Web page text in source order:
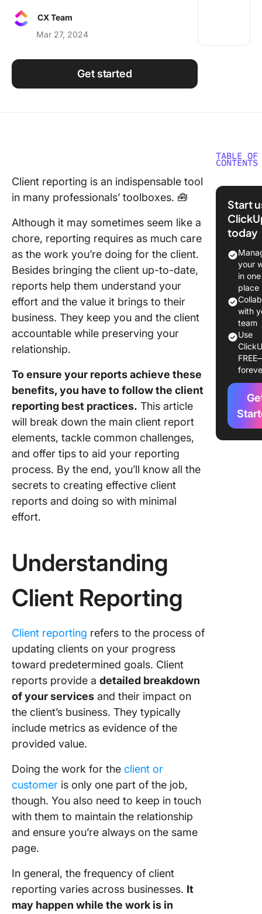
CX Team
Mar 27, 2024
Get started
Client reporting is an indispensable tool
in many professionals’ toolboxes. 🧰
Although it may sometimes seem like a
chore, reporting requires as much care
as the work you’re doing for the client.
Besides bringing the client up-to-date,
reports help them understand your
effort and the value it brings to their
business. They keep you and the client
accountable while preserving your
relationship.
To ensure your reports achieve these
benefits, you have to follow the client
reporting best practices. This article
will break down the main client report
elements, tackle common challenges,
and offer tips to aid your reporting
process. By the end, you’ll know all the
secrets to creating effective client
reports and doing so with minimal
effort.
Understanding
Client Reporting
Client reporting refers to the process of
updating clients on your progress
toward predetermined goals. Client
reports provide a detailed breakdown
of your services and their impact on
the client’s business. They typically
include metrics as evidence of the
provided value.
Doing the work for the client or
customer is only one part of the job,
though. You also need to keep in touch
with them to maintain the relationship
and ensure you’re always on the same
page.
In general, the frequency of client
reporting varies across businesses. It
may happen while the work is in
TABLE OF
CONTENTS
The
Client
Must-
of a
Report
Method
Add a
Start
today
your
in one
place
with
team
Use